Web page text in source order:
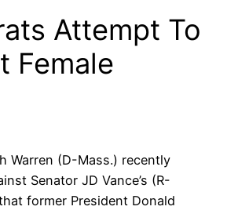
Attempt To
Female
Warren (D-Mass.) recently
Senator JD Vance’s (R-
former President Donald